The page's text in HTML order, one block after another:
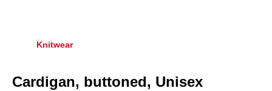
Knitwear
Cardigan, buttoned, Unisex